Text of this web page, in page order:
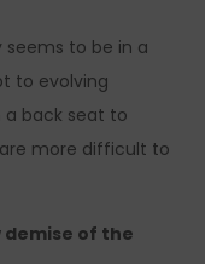
to be in a
to evolving
a back seat to
more difficult to
demise of the